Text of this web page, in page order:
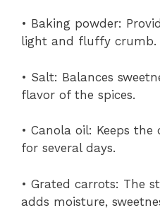
• Baking powder:
light and fluffy crumb.
• Salt: Balances
flavor of the spices.
• Canola oil: Keeps
for several days.
• Grated carrots: The
adds moisture,